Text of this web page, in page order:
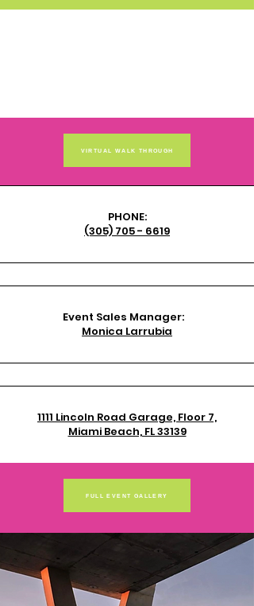
VIRTUAL WALK THROUGH
PHONE:
(305) 705 - 6619
Event Sales Manager:
Monica Larrubia
1111 Lincoln Road Garage, Floor 7,
Miami Beach, FL 33139
FULL EVENT GALLERY